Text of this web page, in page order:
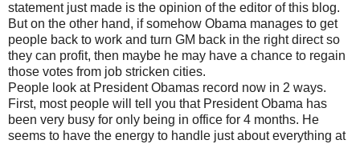
statement just made is the opinion of the editor of this blog.
But on the other hand, if somehow Obama manages to get
people back to work and turn GM back in the right direct so
they can profit, then maybe he may have a chance to regain
those votes from job stricken cities.
People look at President Obamas record now in 2 ways.
First, most people will tell you that President Obama has
been very busy for only being in office for 4 months. He
seems to have the energy to handle just about everything at